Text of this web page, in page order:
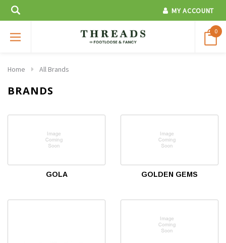
MY ACCOUNT
0
Home All Brands
BRANDS
GOLA GOLDEN GEMS